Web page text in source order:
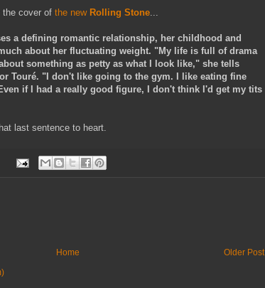
the cover of the new Rolling Stone...
a defining romantic relationship, her childhood and
about her fluctuating weight. "My life is full of drama
something as petty as what I look like," she tells
Touré. "I don't like going to the gym. I like eating fine
if I had a really good figure, I don't think I'd get my tits
last sentence to heart.
Older Post
Home